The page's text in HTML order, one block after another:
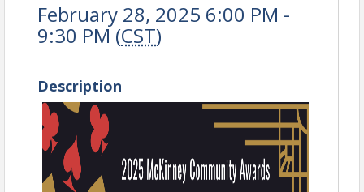
February 28, 2025 6:00 PM -
9:30 PM (CST)
Description